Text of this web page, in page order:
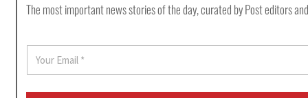
The most important news stories of the day, curated by Post editors
a
i